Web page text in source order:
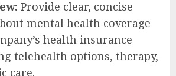
Provide clear, concise
mental health coverage
health insurance
telehealth options, therapy,
care.